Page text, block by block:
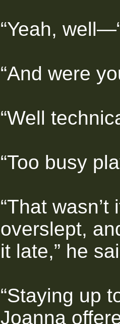
“Yeah,
“And were
“Well
“Too busy
“That
overslept,
it late,” he
“Staying up
Joanna